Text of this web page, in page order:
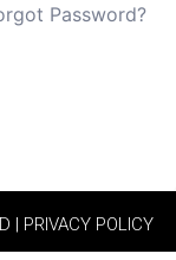
Password?
| PRIVACY POLICY